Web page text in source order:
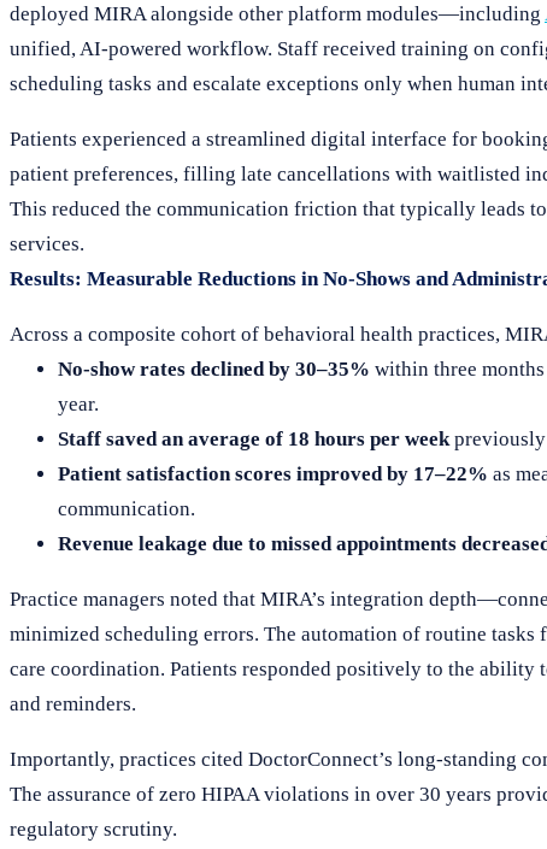
deployed MIRA alongside other platform modules—including
unified, AI-powered workflow. Staff received training on
scheduling tasks and escalate exceptions only when human
Patients experienced a streamlined digital interface for
patient preferences, filling late cancellations with waitlisted
This reduced the communication friction that typically leads
services.
Results: Measurable Reductions in No-Shows and
Across a composite cohort of behavioral health practices,
No-show rates declined by 30–35% within three
year.
Staff saved an average of 18 hours per weekpreviously
Patient satisfaction scores improved by 17–22% as
communication.
Revenue leakage due to missed appointments
Practice managers noted that MIRA’s integration
minimized scheduling errors. The automation of routine
care coordination. Patients responded positively to the
and reminders.
Importantly, practices cited DoctorConnect’s long-standing
The assurance of zero HIPAA violations in over 30 years
regulatory scrutiny.